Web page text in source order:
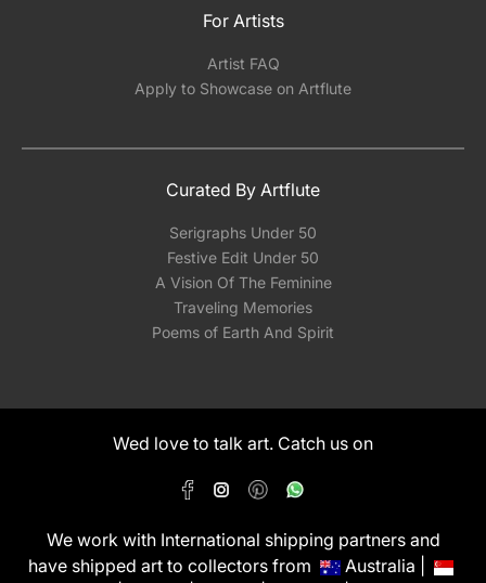
For Artists
Artist FAQ
Apply to Showcase on Artflute
Curated By Artflute
Serigraphs Under 50
Festive Edit Under 50
A Vision Of The Feminine
Traveling Memories
Poems of Earth And Spirit
Wed love to talk art. Catch us on
We work with International shipping partners and
have shipped art to collectors from
Australia |